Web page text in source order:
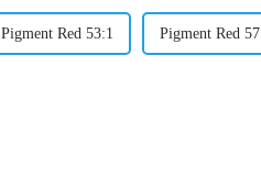
Pigment Red 53:1 Pigment Red